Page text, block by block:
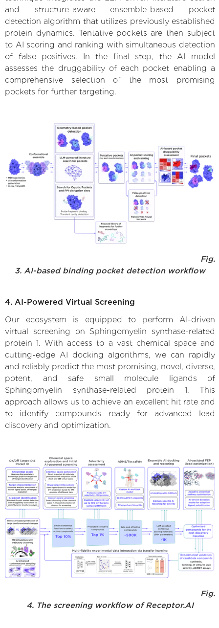
and structure-aware ensemble-based pocket
detection algorithm that utilizes previously established
protein dynamics. Tentative pockets are then subject
to AI scoring and ranking with simultaneous detection
of false positives. In the final step, the AI model
assesses the druggability of each pocket enabling a
comprehensive selection of the most promising
pockets for further targeting.
Fig.
3. AI-based binding pocket detection workflow
4. AI-Powered Virtual Screening
Our ecosystem is equipped to perform AI-driven
virtual screening on Sphingomyelin synthase-related
protein 1. With access to a vast chemical space and
cutting-edge AI docking algorithms, we can rapidly
and reliably predict the most promising, novel, diverse,
potent, and safe small molecule ligands of
Sphingomyelin synthase-related protein 1. This
approach allows us to achieve an excellent hit rate and
to identify compounds ready for advanced lead
discovery and optimization.
Fig.
4. The screening workflow of Receptor.AI